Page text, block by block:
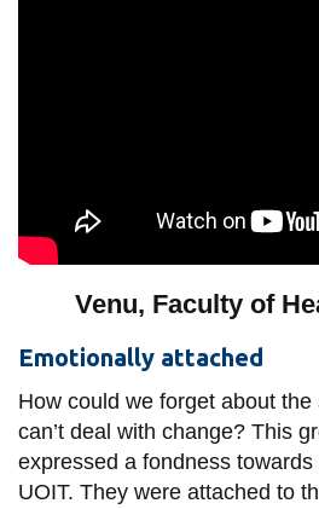
Venu, Faculty of
Emotionally attached
How could we forget about
can’t deal with change? This
expressed a fondness
UOIT. They were attached to